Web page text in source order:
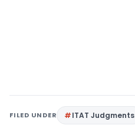
FILED UNDER ITAT Judgments